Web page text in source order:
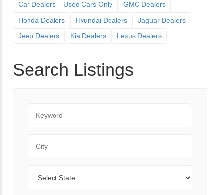
Car Dealers – Used Cars Only
GMC Dealers
Honda Dealers
Hyundai Dealers
Jaguar Dealers
Jeep Dealers
Kia Dealers Lexus Dealers
Search Listings